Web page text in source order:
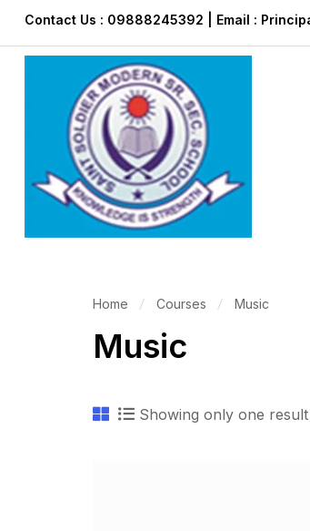
Contact Us : 09888245392 | Email :
Home Courses Music
Music
Showing only one result